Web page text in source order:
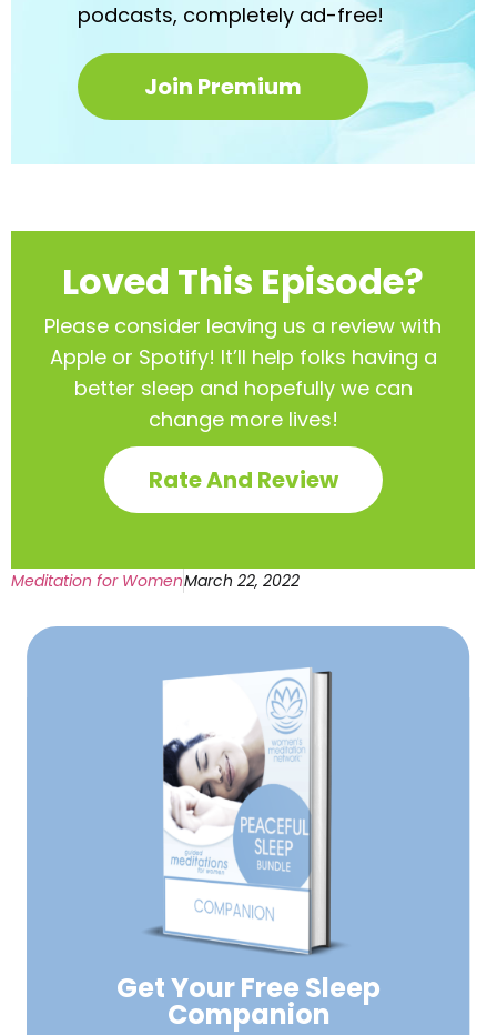
podcasts, completely ad-free!
Join Premium
Loved This Episode?
Please consider leaving us a review with
Apple or Spotify! It’ll help folks having a
better sleep and hopefully we can
change more lives!
Rate And Review
Meditation for WomenMarch 22, 2022
Get Your Free Sleep
Companion